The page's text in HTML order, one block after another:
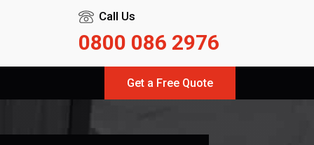
Call Us
0800 086 2976
Get a Free Quote